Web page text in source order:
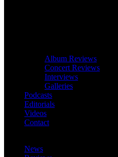
Album Reviews
Concert Reviews
Interviews
Galleries
Podcasts
Editorials
Videos
Contact
News